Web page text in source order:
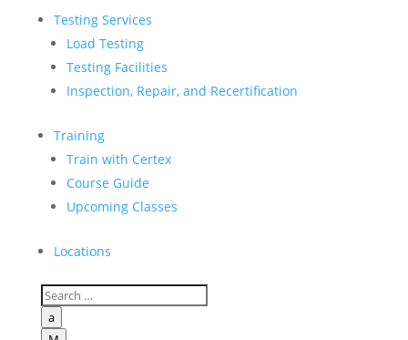
Testing Services
Load Testing
Testing Facilities
Inspection, Repair, and Recertification
Training
Train with Certex
Course Guide
Upcoming Classes
Locations
a